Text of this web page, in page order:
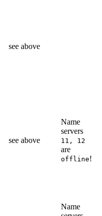
see above
see above
Name
servers
11, 12
are
offline!
Name